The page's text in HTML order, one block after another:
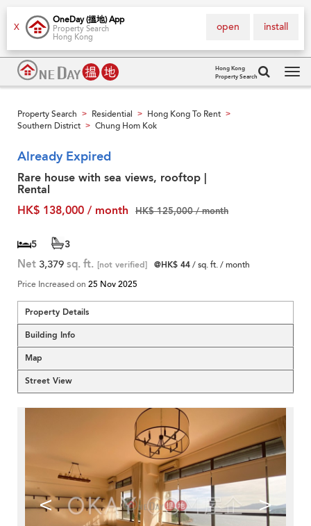
X
OneDay (搵地) App
Property Search
Hong Kong
install
open
Hong Kong
Property Search
Property Search > Residential > Hong Kong To Rent >
Southern District > Chung Hom Kok
Already Expired
Rare house with sea views, rooftop |
Rental
HK$ 138,000 / month
HK$ 125,000 / month
5 3
Net 3,379 sq. ft. [not verified] @HK$ 44/ sq. ft. / month
Price Increased on 25 Nov 2025
Property Details
Building Info
Map
Street View
< >